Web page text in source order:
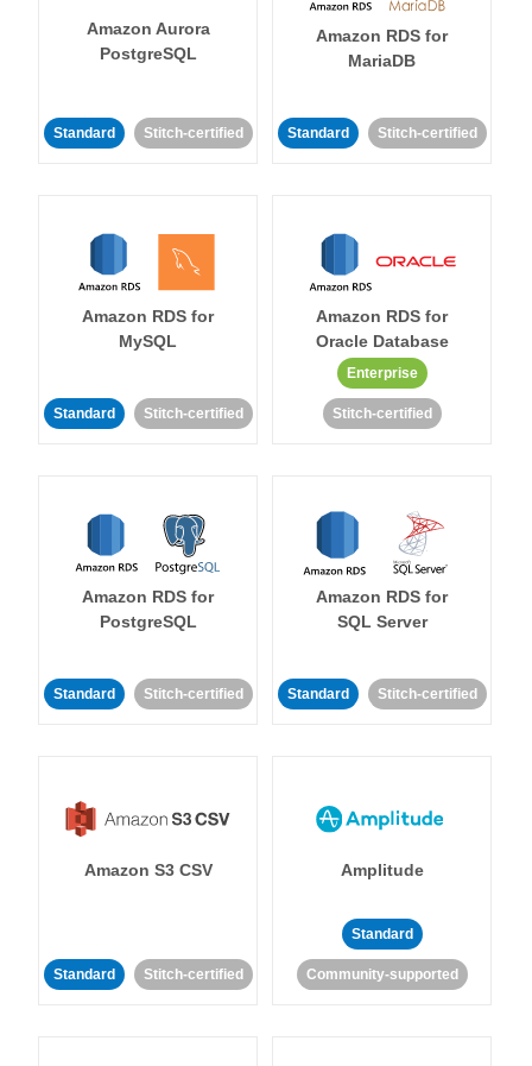
Amazon Aurora
PostgreSQL
Standard Stitch-certified
Amazon RDS for
MariaDB
Standard Stitch-certified
Amazon RDS for
MySQL
Standard Stitch-certified
Amazon RDS for
Oracle Database
Enterprise
Stitch-certified
Amazon RDS for
PostgreSQL
Standard Stitch-certified
Amazon RDS for
SQL Server
Standard Stitch-certified
Amazon S3 CSV
Standard Stitch-certified
Amplitude
Standard
Community-supported